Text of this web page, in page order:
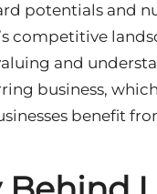
potentials and
competitive
and
business,
benefit